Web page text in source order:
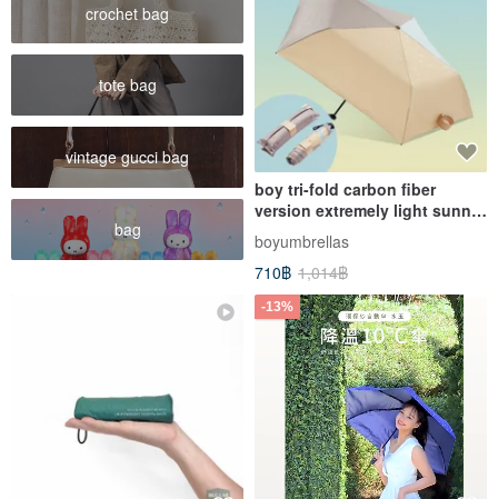
crochet bag
tote bag
vintage gucci bag
bag
boy tri-fold carbon fiber
version extremely light sunny
and rainy pencil umbrella -
yamabukicha
boyumbrellas
710฿ 1,014฿
-13%